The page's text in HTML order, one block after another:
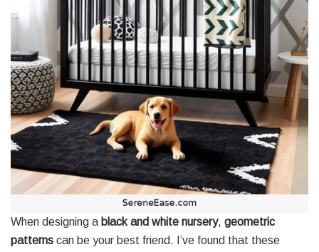
When designing a black and white nursery, geometric
patterns can be your best friend. I’ve found that these